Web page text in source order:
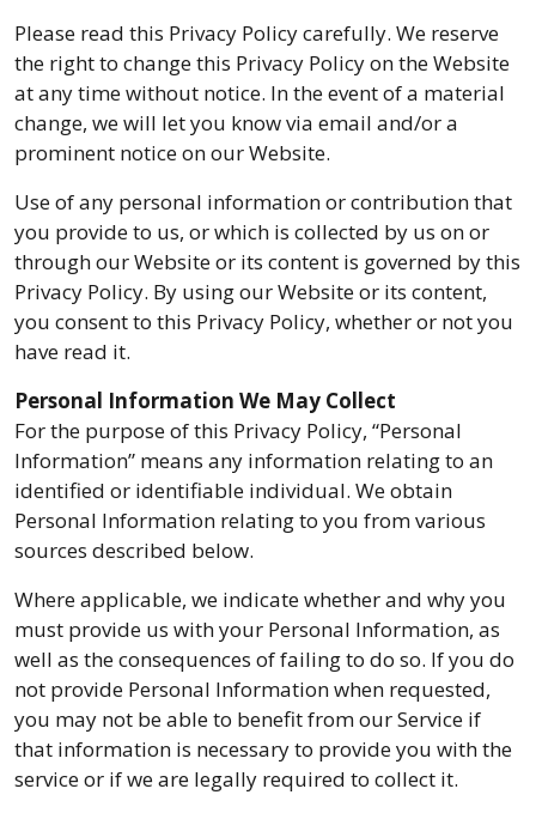
Please read this Privacy Policy carefully. We reserve
the right to change this Privacy Policy on the Website
at any time without notice. In the event of a material
change, we will let you know via email and/or a
prominent notice on our Website.
Use of any personal information or contribution that
you provide to us, or which is collected by us on or
through our Website or its content is governed by this
Privacy Policy. By using our Website or its content,
you consent to this Privacy Policy, whether or not you
have read it.
Personal Information We May Collect
For the purpose of this Privacy Policy, “Personal
Information” means any information relating to an
identified or identifiable individual. We obtain
Personal Information relating to you from various
sources described below.
Where applicable, we indicate whether and why you
must provide us with your Personal Information, as
well as the consequences of failing to do so. If you do
not provide Personal Information when requested,
you may not be able to benefit from our Service if
that information is necessary to provide you with the
service or if we are legally required to collect it.